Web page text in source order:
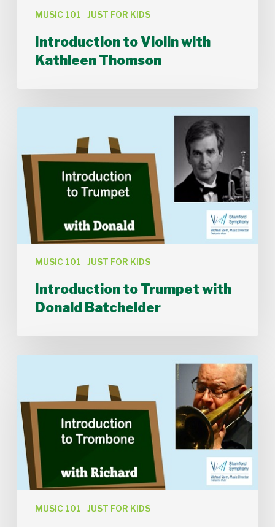
MUSIC 101 JUST FOR KIDS
Introduction to Violin with
Kathleen Thomson
MUSIC 101 JUST FOR KIDS
with
Donald
Batchelder
Introduction to Trumpet with
Donald Batchelder
MUSIC 101 JUST FOR KIDS
Richard
Clark